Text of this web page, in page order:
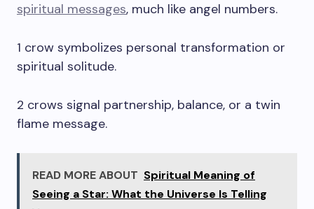
spiritual messages, much like angel numbers.
1 crow symbolizes personal transformation or
spiritual solitude.
2 crows signal partnership, balance, or a twin
flame message.
READ MORE ABOUT Spiritual Meaning of
Seeing a Star: What the Universe Is Telling